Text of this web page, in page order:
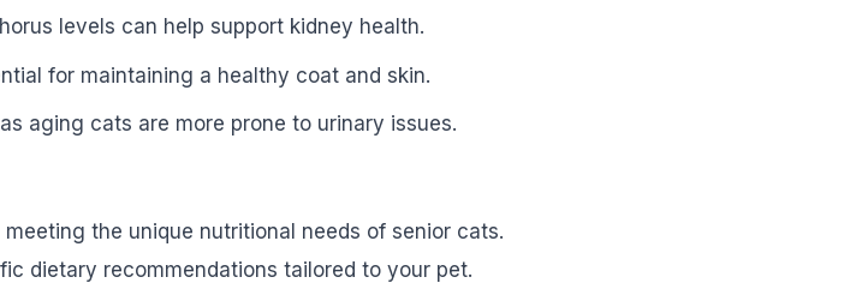
levels can help support kidney health.
for maintaining a healthy coat and skin.
aging cats are more prone to urinary issues.
the unique nutritional needs of senior cats.
dietary recommendations tailored to your pet.